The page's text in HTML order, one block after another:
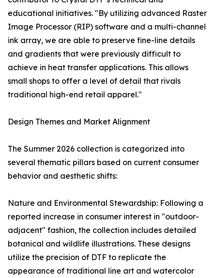
educational initiatives. "By utilizing advanced Raster
Image Processor (RIP) software and a multi-channel
ink array, we are able to preserve fine-line details
and gradients that were previously difficult to
achieve in heat transfer applications. This allows
small shops to offer a level of detail that rivals
traditional high-end retail apparel."
Design Themes and Market Alignment
The Summer 2026 collection is categorized into
several thematic pillars based on current consumer
behavior and aesthetic shifts:
Nature and Environmental Stewardship: Following a
reported increase in consumer interest in "outdoor-
adjacent" fashion, the collection includes detailed
botanical and wildlife illustrations. These designs
utilize the precision of DTF to replicate the
appearance of traditional line art and watercolor